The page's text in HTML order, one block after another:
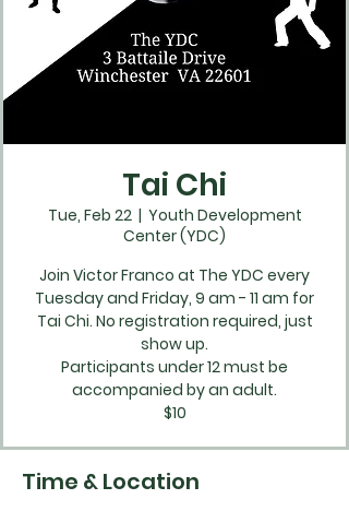
Tai Chi
Tue, Feb 22
  |
Youth Development
Center (YDC)
Join Victor Franco at The YDC every
Tuesday and Friday, 9 am - 11 am for
Tai Chi. No registration required, just
show up.
Participants under 12 must be
accompanied by an adult.
$10
Time & Location